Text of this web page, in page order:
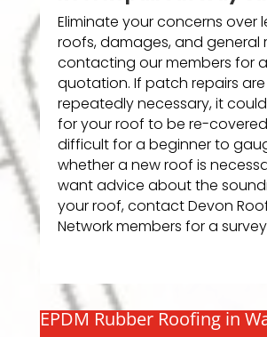
Eliminate your concerns over
roofs, damages, and general
contacting our members for
quotation. If patch repairs are
repeatedly necessary, it
for your roof to be re-
difficult for a beginner to
whether a new roof is
want advice about the
your roof, contact Devon
Network members for a
EPDM Rubber Roofing in